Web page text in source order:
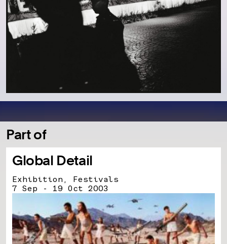
Part of
Global Detail
Exhibition, Festivals
7 Sep - 19 Oct 2003